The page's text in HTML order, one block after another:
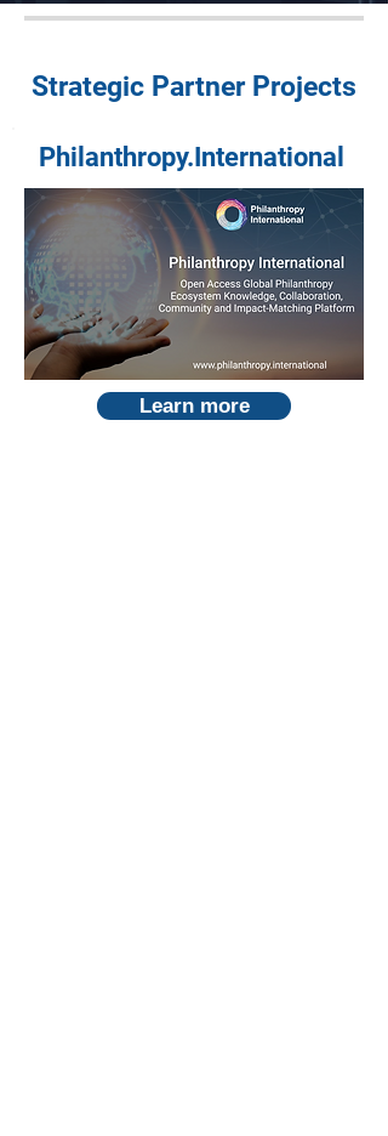
Strategic Partner Projects
Philanthropy.International
Learn more